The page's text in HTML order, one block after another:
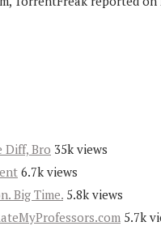
Diff, Bro 35k views
6.7k views
Big Time. 5.8k views
5.7k